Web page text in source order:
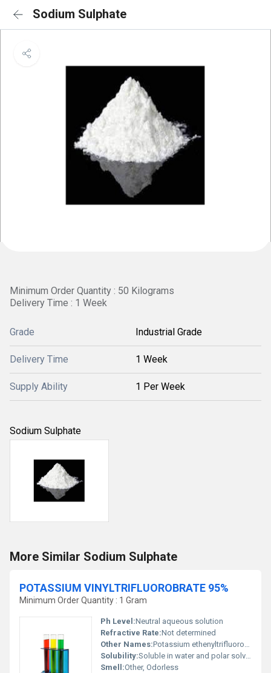
Sodium Sulphate
Minimum Order Quantity : 50 Kilograms
Delivery Time : 1 Week
Grade Industrial Grade
Delivery Time 1 Week
Supply Ability 1 Per Week
Sodium Sulphate
More Similar Sodium Sulphate
POTASSIUM VINYLTRIFLUOROBRATE 95%
Minimum Order Quantity : 1 Gram
Ph Level:Neutral aqueous solution
Refractive Rate:Not determined
Other Names:Potassium ethenyltrifluoroborate; Vinyltrifluoroborate potassium salt
Solubility:Soluble in water and polar solvents
Smell:Other, Odorless